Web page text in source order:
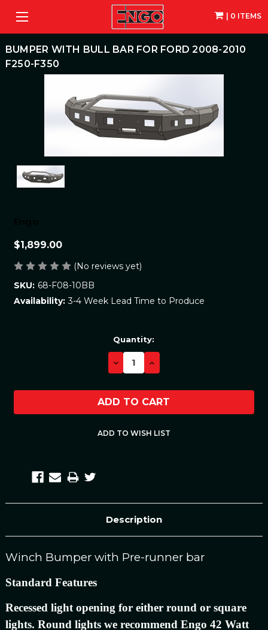
| 0 ITEMS
BUMPER WITH BULL BAR FOR FORD 2008-2010
F250-F350
$1,899.00
(No reviews yet)
SKU: 68-F08-10BB
Availability: 3-4 Week Lead Time to Produce
Quantity:
DECREASE
QUANTITY:
INCREASE
QUANTITY:
Description
Winch Bumper with Pre-runner bar
Standard Features
Recessed light opening for either round or square
lights. Round lights we recommend Engo 42 Watt